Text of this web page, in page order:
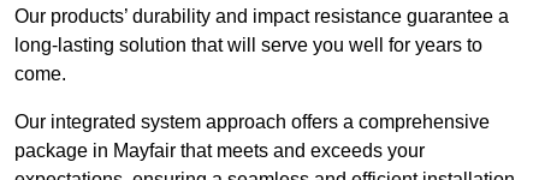
Our products’ durability and impact resistance guarantee a
long-lasting solution that will serve you well for years to
come.
Our integrated system approach offers a comprehensive
package in Mayfair that meets and exceeds your